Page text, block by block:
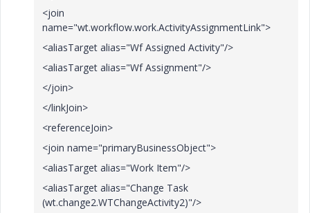
<join
name="wt.workflow.work.ActivityAssignmentLink">
<aliasTarget alias="Wf Assigned Activity"/>
<aliasTarget alias="Wf Assignment"/>
</join>
</linkJoin>
<referenceJoin>
<join name="primaryBusinessObject">
<aliasTarget alias="Work Item"/>
<aliasTarget alias="Change Task
(wt.change2.WTChangeActivity2)"/>